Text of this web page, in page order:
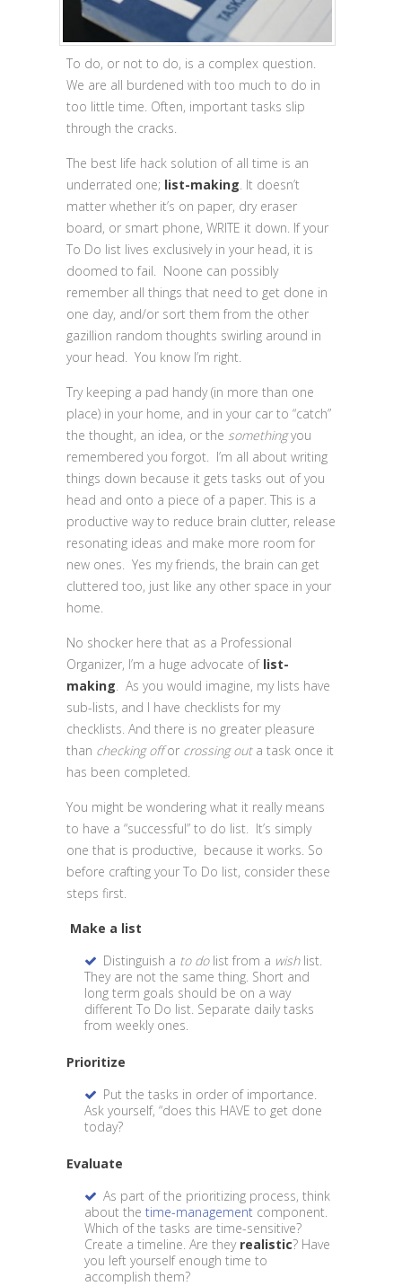
To do, or not to do, is a complex question.
We are all burdened with too much to do in
too little time. Often, important tasks slip
through the cracks.
The best life hack solution of all time is an
underrated one; list-making. It doesn’t
matter whether it’s on paper, dry eraser
board, or smart phone, WRITE it down. If your
To Do list lives exclusively in your head, it is
doomed to fail. Noone can possibly
remember all things that need to get done in
one day, and/or sort them from the other
gazillion random thoughts swirling around in
your head. You know I’m right.
Try keeping a pad handy (in more than one
place) in your home, and in your car to “catch”
the thought, an idea, or the somethingyou
remembered you forgot. I’m all about writing
things down because it gets tasks out of you
head and onto a piece of a paper. This is a
productive way to reduce brain clutter, release
resonating ideas and make more room for
new ones. Yes my friends, the brain can get
cluttered too, just like any other space in your
home.
No shocker here that as a Professional
Organizer, I’m a huge advocate of list-
making. As you would imagine, my lists have
sub-lists, and I have checklists for my
checklists. And there is no greater pleasure
than checking offor crossing outa task once it
has been completed.
You might be wondering what it really means
to have a “successful” to do list. It’s simply
one that is productive, because it works. So
before crafting your To Do list, consider these
steps first.
Make a list
Distinguish a to dolist from a wishlist.
They are not the same thing. Short and
long term goals should be on a way
different To Do list. Separate daily tasks
from weekly ones.
Prioritize
Put the tasks in order of importance.
Ask yourself, “does this HAVE to get done
today?
Evaluate
As part of the prioritizing process, think
about the time-management component.
Which of the tasks are time-sensitive?
Create a timeline. Are they realistic? Have
you left yourself enough time to
accomplish them?